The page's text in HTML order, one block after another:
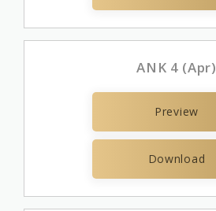
ANK 4 (Apr)
Preview
Download